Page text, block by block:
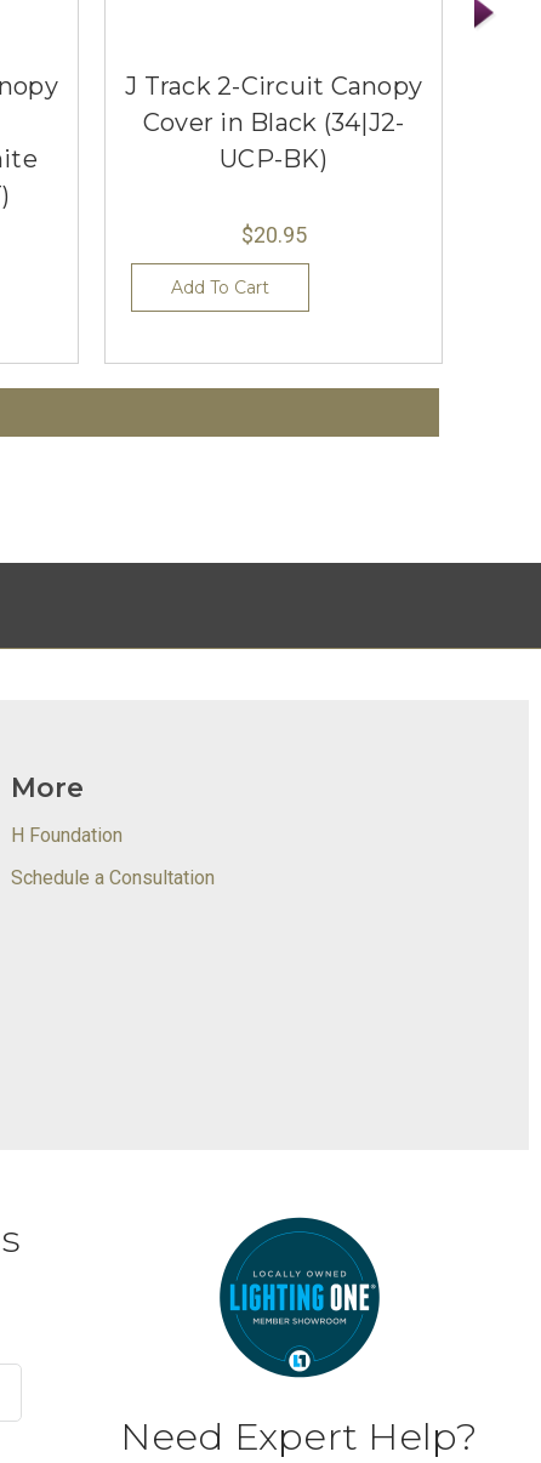
J Track 2-Circuit Canopy
Cover in Black (34|J2-
UCP-BK)
$20.95
Add To Cart
More
H Foundation
Schedule a Consultation
Need Expert Help?